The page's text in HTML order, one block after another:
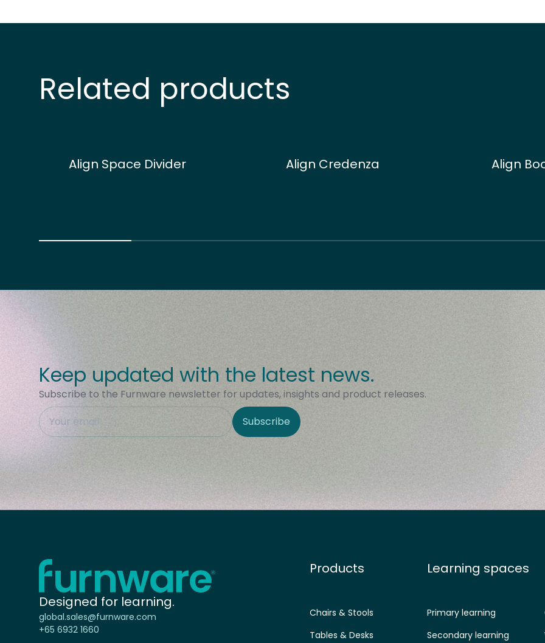
Related products
Align Space Divider Align Credenza Align
Keep updated with the latest news.
Subscribe to the Furnware newsletter for updates, insights and product releases.
This field is hidden when viewing the form
Site Region Subscribe
Home - Furnware
Designed for learning.
global.sales@furnware.com
+65 6932 1660
Products
Chairs & Stools
Tables & Desks
Learning spaces
Primary learning
Secondary learning